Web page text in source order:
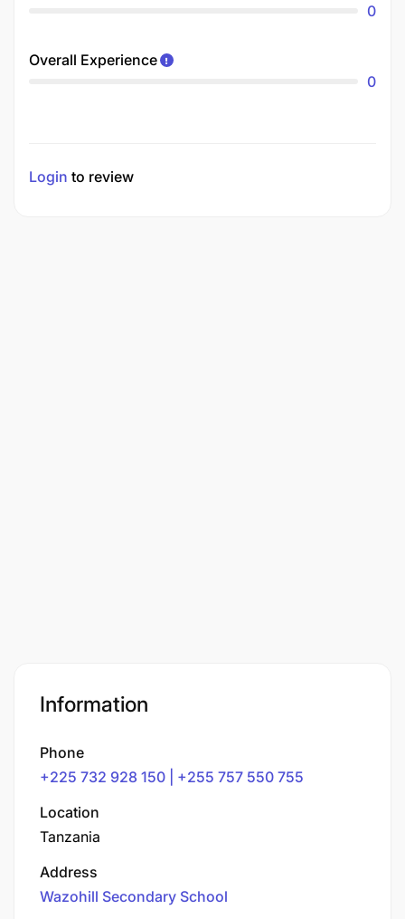
0
Overall Experience
0
Login to review
Information
Phone
+225 732 928 150 | +255 757 550 755
Location
Tanzania
Address
Wazohill Secondary School